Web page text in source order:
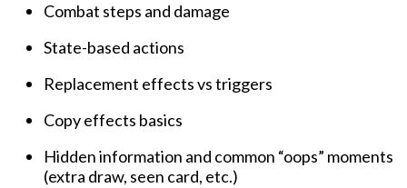
Combat steps and damage
State-based actions
Replacement effects vs triggers
Copy effects basics
Hidden information and common “oops” moments
(extra draw, seen card, etc.)